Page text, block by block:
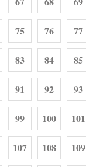
75 76 77
83 84 85
91 92 93
99 100 101
107 108 109